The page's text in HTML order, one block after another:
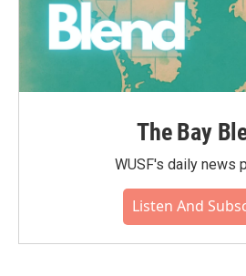
The Bay
WUSF's daily news
Listen And